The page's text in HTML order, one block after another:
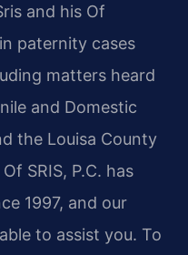
and his Of
paternity cases
matters heard
and Domestic
the Louisa County
SRIS, P.C. has
1997, and our
to assist you. To